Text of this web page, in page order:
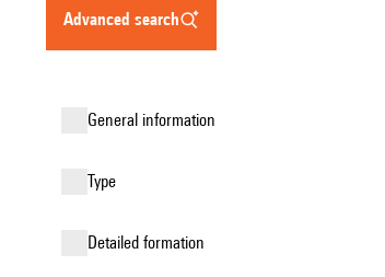
advanced search
general information
type
detailed formation